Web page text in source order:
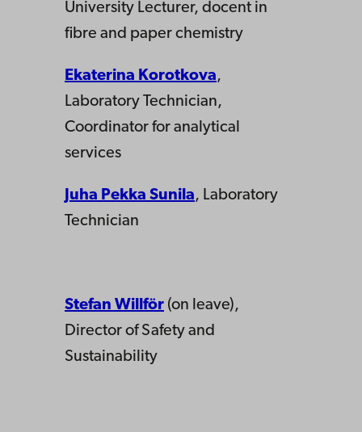
University Lecturer, docent in
fibre and paper chemistry
Ekaterina Korotkova,
Laboratory Technician,
Coordinator for analytical
services
Juha Pekka Sunila, Laboratory
Technician
Stefan Willför (on leave),
Director of Safety and
Sustainability